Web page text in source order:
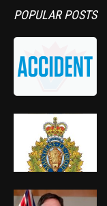
POPULAR POSTS